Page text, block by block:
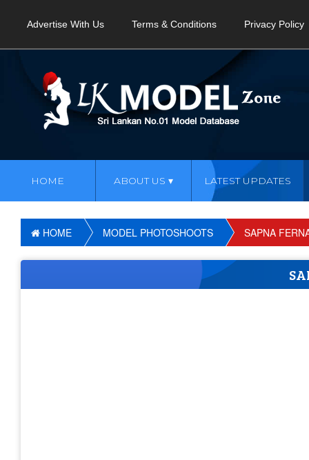
Advertise With Us Terms & Conditions Privacy Policy
HOME ABOUT US LATEST UPDATES
HOME MODEL PHOTOSHOOTS SAPNA